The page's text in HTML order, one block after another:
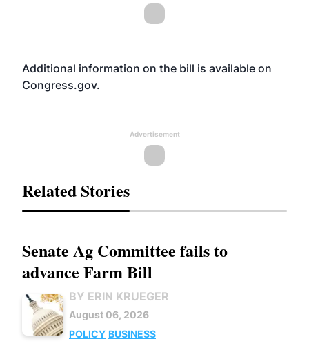
Additional information on the bill is available on
Congress.gov.
Advertisement
Related Stories
Senate Ag Committee fails to
advance Farm Bill
BY ERIN KRUEGER
August 06, 2026
POLICY BUSINESS